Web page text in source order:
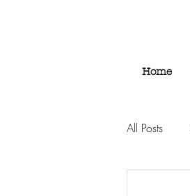
Home
All Posts